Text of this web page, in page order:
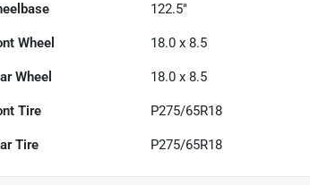
122.5"
Wheel 18.0 x 8.5
Wheel 18.0 x 8.5
Tire P275/65R18
Tire P275/65R18